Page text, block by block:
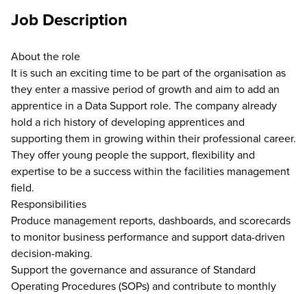
Job Description
About the role
It is such an exciting time to be part of the organisation as
they enter a massive period of growth and aim to add an
apprentice in a Data Support role. The company already
hold a rich history of developing apprentices and
supporting them in growing within their professional career.
They offer young people the support, flexibility and
expertise to be a success within the facilities management
field.
Responsibilities
Produce management reports, dashboards, and scorecards
to monitor business performance and support data-driven
decision-making.
Support the governance and assurance of Standard
Operating Procedures (SOPs) and contribute to monthly